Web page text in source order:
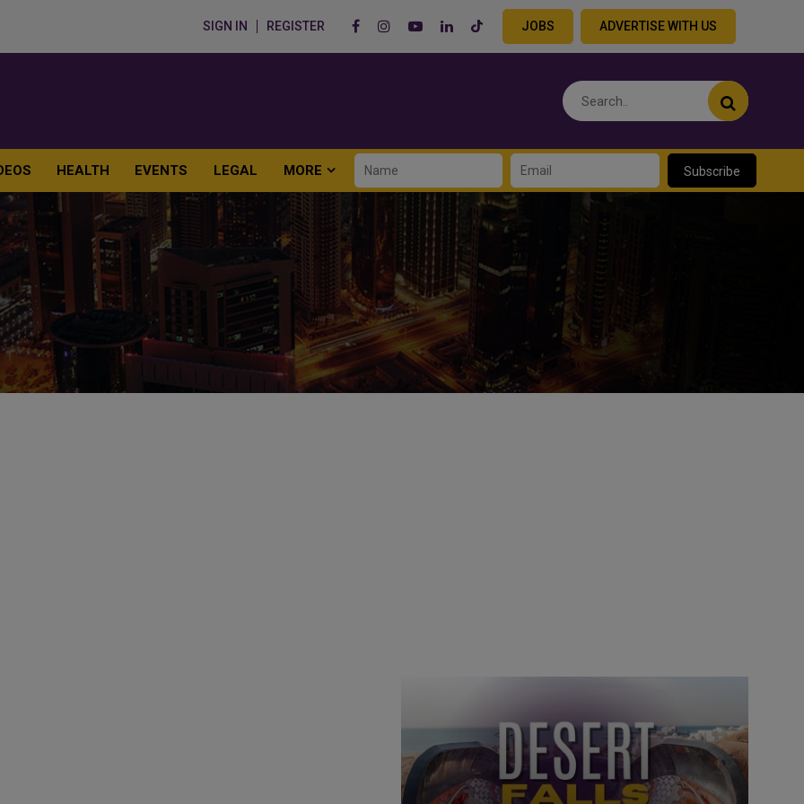
SIGN IN REGISTER JOBS ADVERTISE WITH US
HEALTH EVENTS LEGAL MORE Subscribe